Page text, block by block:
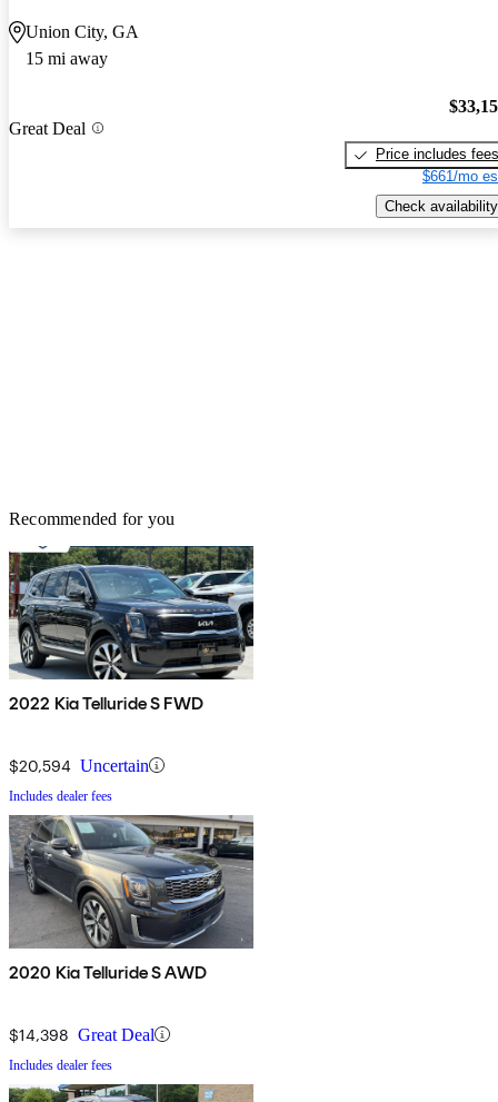
Union City, GA
15 mi away
Great Deal
Price includes fees
$661/mo
Check availability
Recommended for you
2022 Kia Telluride S FWD
$20,594 Uncertain
Includes dealer fees
2020 Kia Telluride S AWD
$14,398 Great Deal
Includes dealer fees